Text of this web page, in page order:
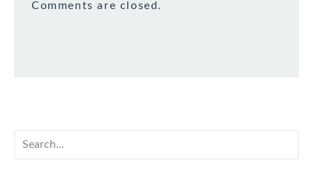
Comments are closed.